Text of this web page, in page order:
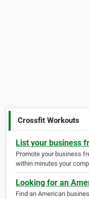
Crossfit Workouts
List your business
Promote your business
within minutes your
Looking for an
Find an American